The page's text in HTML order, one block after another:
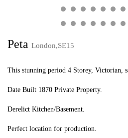
Peta London,SE15
This stunning period 4 Storey, Victorian,
Date Built 1870 Private Property.
Derelict Kitchen/Basement.
Perfect location for production.